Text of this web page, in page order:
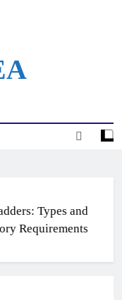
Украины
Types and
Requirements